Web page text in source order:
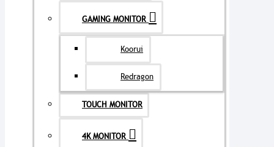
GAMING MONITOR
Koorui
Redragon
TOUCH MONITOR
4K MONITOR